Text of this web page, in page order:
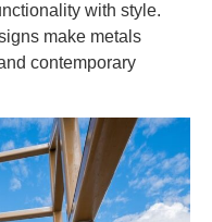
with style.
make metals
contemporary